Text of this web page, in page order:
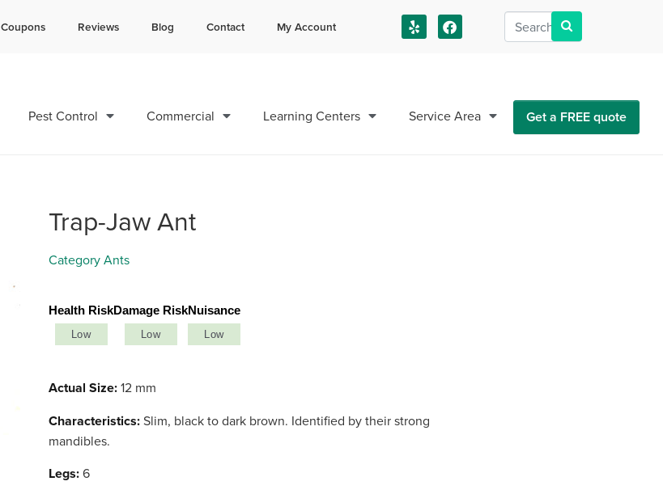
Coupons Reviews Blog Contact My Account
Pest Control Commercial Learning Centers Service Area Get a FREE quote
Trap-Jaw Ant
CategoryAnts
Health Risk
Low
Damage Risk
Low
Nuisance
Low
Actual Size:12 mm
Characteristics:Slim, black to dark brown. Identified by their strong
mandibles.
Legs:6